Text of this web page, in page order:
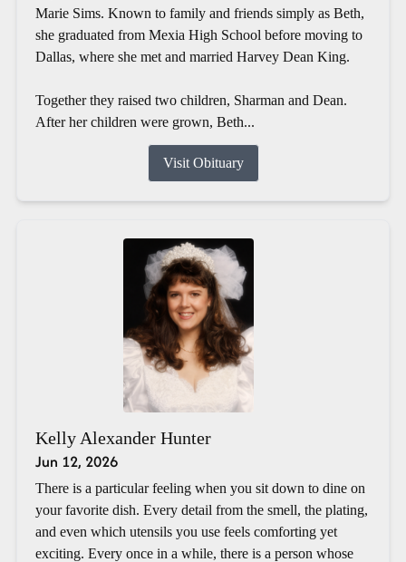
Marie Sims. Known to family and friends simply as Beth,
she graduated from Mexia High School before moving to
Dallas, where she met and married Harvey Dean King.
Together they raised two children, Sharman and Dean.
After her children were grown, Beth...
Visit Obituary
Kelly Alexander Hunter
Jun 12, 2026
There is a particular feeling when you sit down to dine on
your favorite dish. Every detail from the smell, the plating,
and even which utensils you use feels comforting yet
exciting. Every once in a while, there is a person whose